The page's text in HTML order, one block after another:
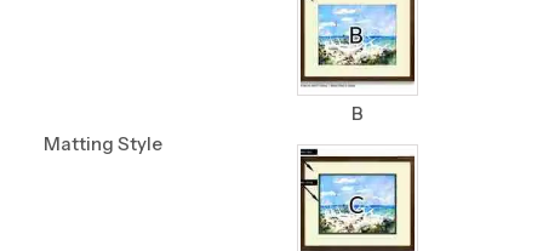
Matting Style
B